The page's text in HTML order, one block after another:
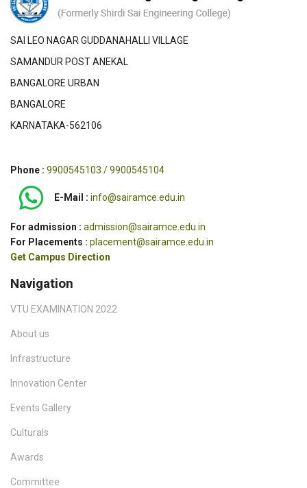
SAI LEO NAGAR GUDDANAHALLI VILLAGE
SAMANDUR POST ANEKAL
BANGALORE URBAN
BANGALORE
KARNATAKA-562106
Phone : 9900545103 / 9900545104
E-Mail : info@sairamce.edu.in
For admission : admission@sairamce.edu.in
For Placements : placement@sairamce.edu.in
Get Campus Direction
Navigation
VTU EXAMINATION 2022
About us
Infrastructure
Innovation Center
Events Gallery
Culturals
Awards
Committee